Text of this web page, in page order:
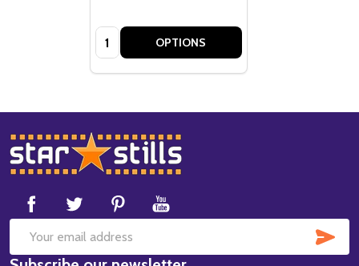
Quantity: OPTIONS
Footer
Start
Email